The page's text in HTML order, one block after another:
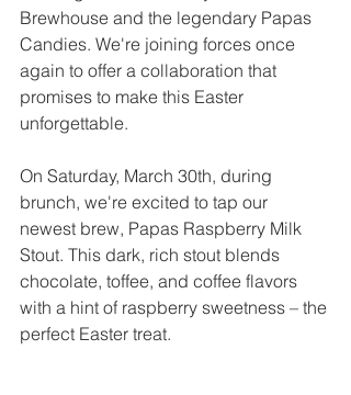
Brewhouse and the legendary Papas
Candies. We're joining forces once
again to offer a collaboration that
promises to make this Easter
unforgettable.
On Saturday, March 30th, during
brunch, we're excited to tap our
newest brew, Papas Raspberry Milk
Stout. This dark, rich stout blends
chocolate, toffee, and coffee flavors
with a hint of raspberry sweetness – the
perfect Easter treat.